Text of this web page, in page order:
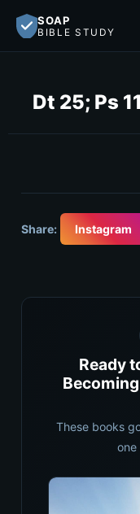
SOAP
BIBLE STUDY
Dt 25; Ps
Share: Instagram
Ready
These books
one